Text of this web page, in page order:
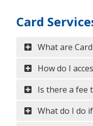
Card
What are
How do I
Is there a fee
What do I do